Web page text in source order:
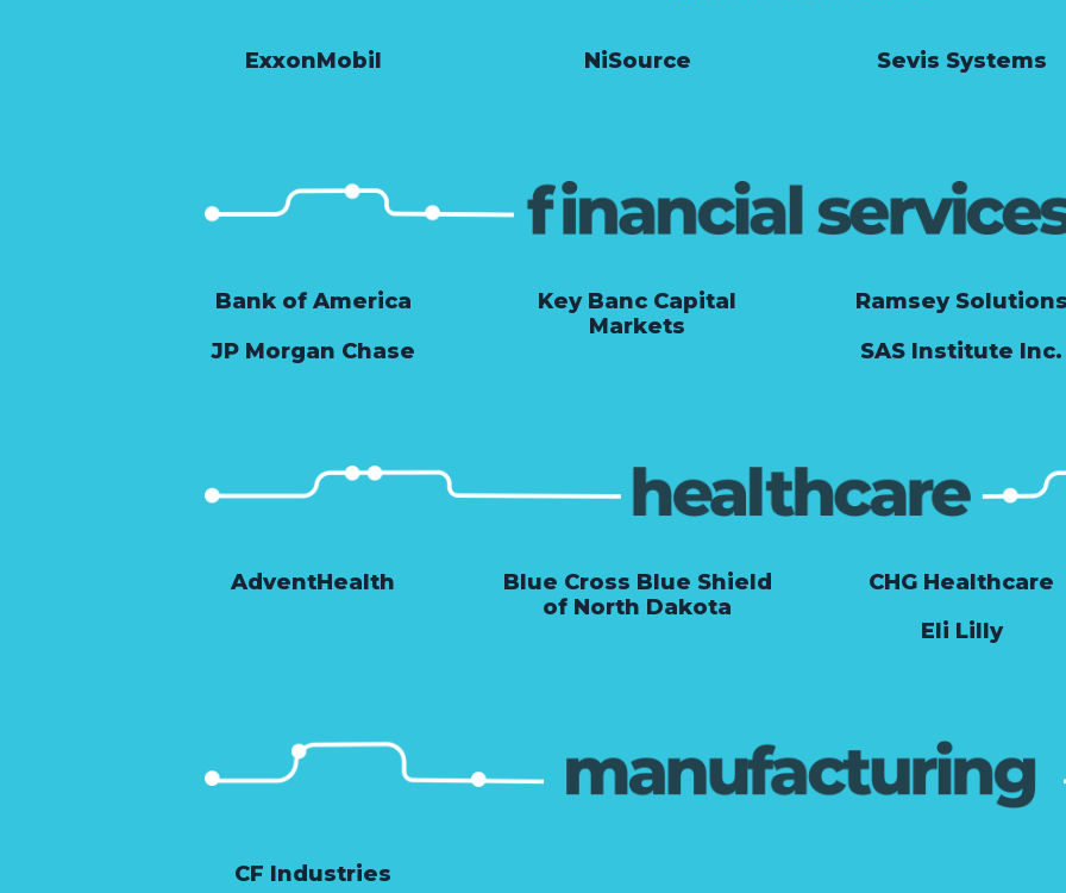
ExxonMobil NiSource Sevis Systems
Bank of America
JP Morgan Chase
Key Banc Capital
Markets
Ramsey
SAS Institute Inc.
AdventHealth
Blue Cross Blue Shield
of North Dakota
CHG Healthcare
Eli Lilly
CF Industries